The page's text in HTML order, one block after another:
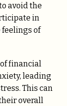
avoid the
in
feelings of
financial
leading
This can
overall